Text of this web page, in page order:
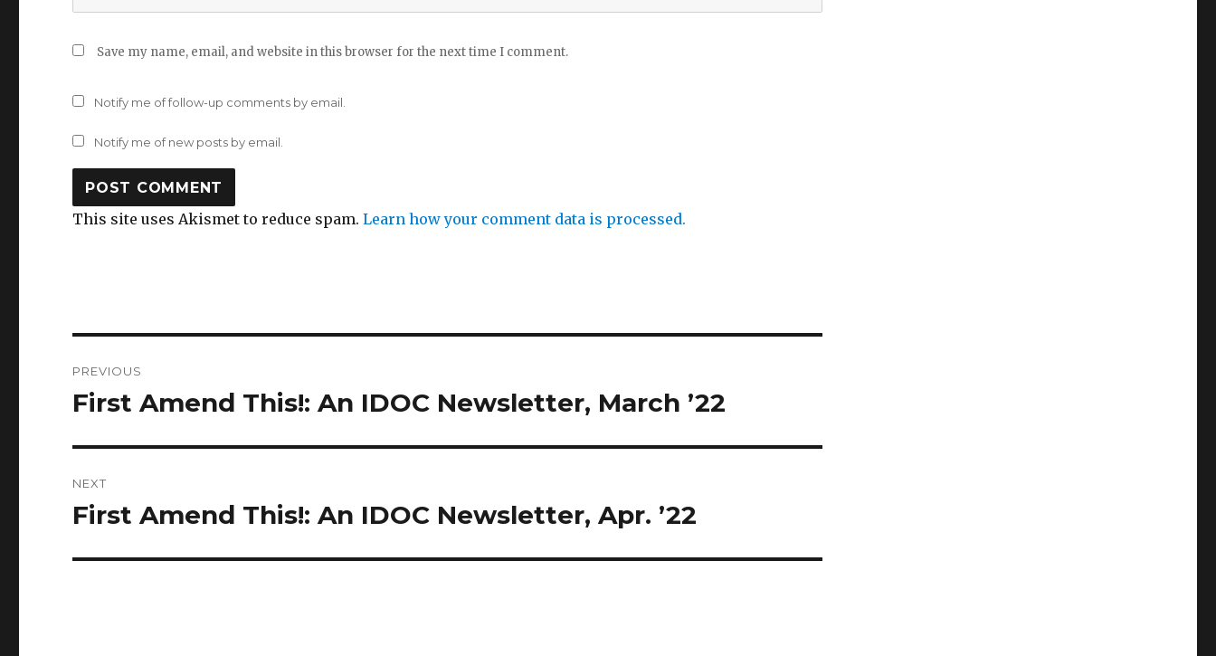
Save my name, email, and website in this browser for the next time I comment.
Notify me of follow-up comments by email.
Notify me of new posts by email.
This site uses Akismet to reduce spam.Learn how your comment data is processed.
navigation
PREVIOUS
Previous
First Amend This!: An IDOC Newsletter, March ’22
NEXT
Next
First Amend This!: An IDOC Newsletter, Apr. ’22